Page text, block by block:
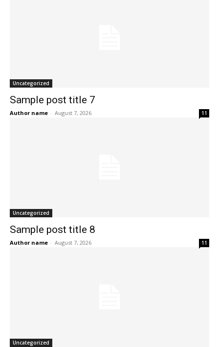
Uncategorized
Sample post title 7
Author name - August 7, 2026 11
Uncategorized
Sample post title 8
Author name - August 7, 2026 11
Uncategorized